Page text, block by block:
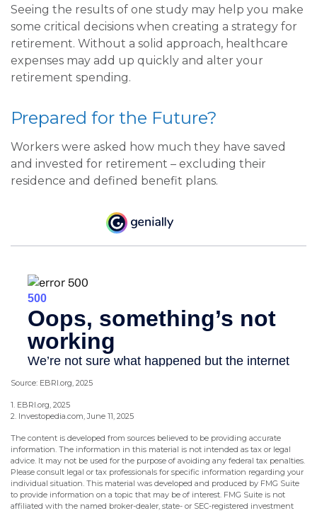
Seeing the results of one study may help you make
some critical decisions when creating a strategy for
retirement. Without a solid approach, healthcare
expenses may add up quickly and alter your
retirement spending.
Prepared for the Future?
Workers were asked how much they have saved
and invested for retirement – excluding their
residence and defined benefit plans.
Source: EBRI.org, 2025
1. EBRI.org, 2025
2. Investopedia.com, June 11, 2025
The content is developed from sources believed to be providing accurate
information. The information in this material is not intended as tax or legal
advice. It may not be used for the purpose of avoiding any federal tax penalties.
Please consult legal or tax professionals for specific information regarding your
individual situation. This material was developed and produced by FMG Suite
to provide information on a topic that may be of interest. FMG Suite is not
affiliated with the named broker-dealer, state- or SEC-registered investment